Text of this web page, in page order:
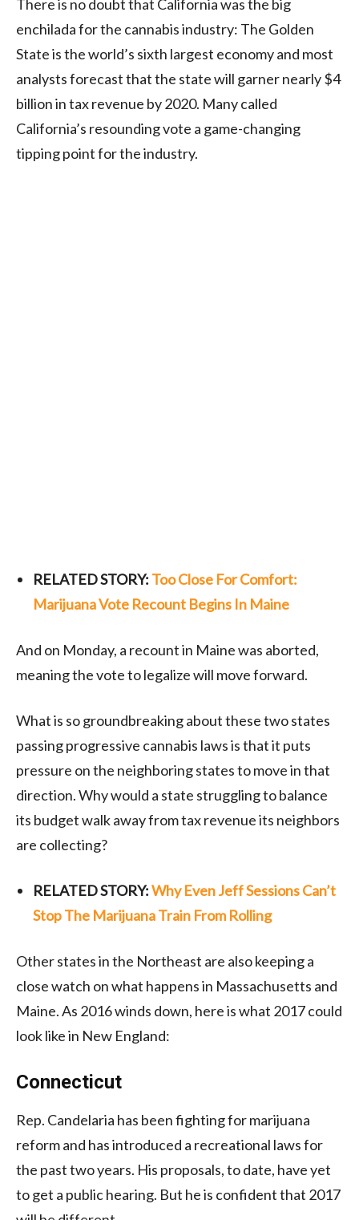
There is no doubt that California was the big
enchilada for the cannabis industry: The Golden
State is the world’s sixth largest economy and most
analysts forecast that the state will garner nearly $4
billion in tax revenue by 2020. Many called
California’s resounding vote a game-changing
tipping point for the industry.
RELATED STORY: Too Close For Comfort:
Marijuana Vote Recount Begins In Maine
And on Monday, a recount in Maine was aborted,
meaning the vote to legalize will move forward.
What is so groundbreaking about these two states
passing progressive cannabis laws is that it puts
pressure on the neighboring states to move in that
direction. Why would a state struggling to balance
its budget walk away from tax revenue its neighbors
are collecting?
RELATED STORY:Why Even Jeff Sessions Can’t
Stop The Marijuana Train From Rolling
Other states in the Northeast are also keeping a
close watch on what happens in Massachusetts and
Maine. As 2016 winds down, here is what 2017 could
look like in New England:
Connecticut
Rep. Candelaria has been fighting for marijuana
reform and has introduced a recreational laws for
the past two years. His proposals, to date, have yet
to get a public hearing. But he is confident that 2017